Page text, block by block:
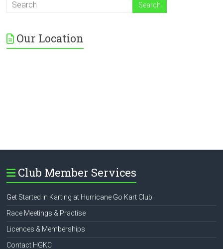
Our Location
Club Member Services
Get Started in Karting at Hurricane Go Kart Club
Race Meetings & Practise
Licences & Memberships
Contact HGKC